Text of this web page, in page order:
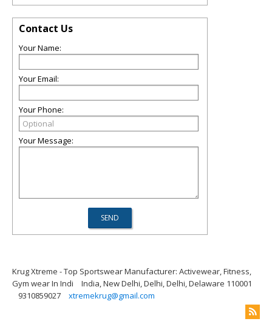
Contact Us
Your Name:
Your Email:
Your Phone:
Your Message:
Krug Xtreme - Top Sportswear Manufacturer: Activewear, Fitness,
Gym wear In Indi
India, New Delhi, Delhi, Delhi, Delaware 110001
9310859027
xtremekrug@gmail.com